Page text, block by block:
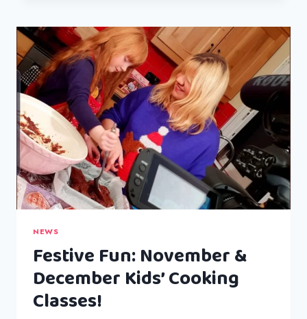
BUTTER
RICE
NEWS
Festive Fun: November &
December Kids’ Cooking
Classes!